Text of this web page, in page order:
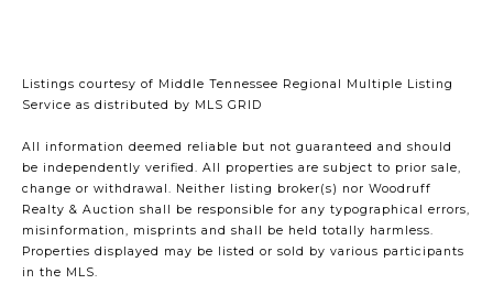
Listings courtesy of Middle Tennessee Regional Multiple Listing
Service as distributed by MLS GRID
All information deemed reliable but not guaranteed and should
be independently verified. All properties are subject to prior sale,
change or withdrawal. Neither listing broker(s) nor Woodruff
Realty & Auction shall be responsible for any typographical errors,
misinformation, misprints and shall be held totally harmless.
Properties displayed may be listed or sold by various participants
in the MLS.